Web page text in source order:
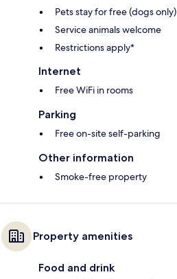
Pets stay for free (dogs only)
Service animals welcome
Restrictions apply*
Internet
Free WiFi in rooms
Parking
Free on-site self-parking
Other information
Smoke-free property
Property amenities
Food and drink